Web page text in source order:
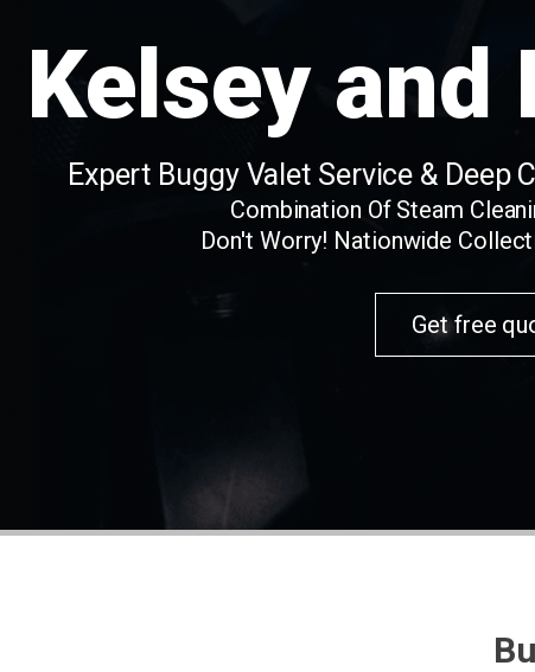
Kelsey and
Expert Buggy Valet Service & Deep
Combination Of Steam
Don't Worry! Nationwide
Get free